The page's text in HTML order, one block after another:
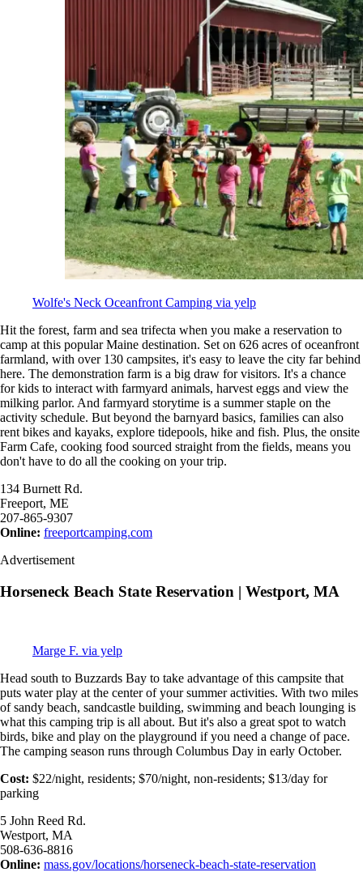
Wolfe's Neck Oceanfront Camping via yelp
Hit the forest, farm and sea trifecta when you make a reservation to
camp at this popular Maine destination. Set on 626 acres of oceanfront
farmland, with over 130 campsites, it's easy to leave the city far behind
here. The demonstration farm is a big draw for visitors. It's a chance
for kids to interact with farmyard animals, harvest eggs and view the
milking parlor. And farmyard storytime is a summer staple on the
activity schedule. But beyond the barnyard basics, families can also
rent bikes and kayaks, explore tidepools, hike and fish. Plus, the onsite
Farm Cafe, cooking food sourced straight from the fields, means you
don't have to do all the cooking on your trip.
134 Burnett Rd.
Freeport, ME
207-865-9307
Online: freeportcamping.com
Advertisement
Horseneck Beach State Reservation | Westport, MA
Marge F. via yelp
Head south to Buzzards Bay to take advantage of this campsite that
puts water play at the center of your summer activities. With two miles
of sandy beach, sandcastle building, swimming and beach lounging is
what this camping trip is all about. But it's also a great spot to watch
birds, bike and play on the playground if you need a change of pace.
The camping season runs through Columbus Day in early October.
Cost: $22/night, residents; $70/night, non-residents; $13/day for
parking
5 John Reed Rd.
Westport, MA
508-636-8816
Online: mass.gov/locations/horseneck-beach-state-reservation